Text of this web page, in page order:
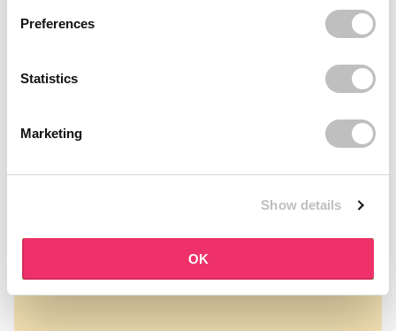
Preferences
Statistics
Marketing
Show details
OK
Subscribe to our newsletter
Never miss a promotion and receive the latest